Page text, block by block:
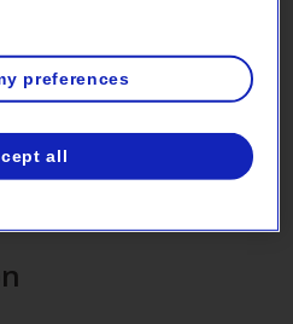
The electricity
services.
electricity.
also be billed at the
preferences
all